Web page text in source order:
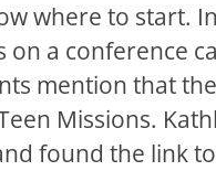
where to start.
on a conference
mention that
Missions.
found the link